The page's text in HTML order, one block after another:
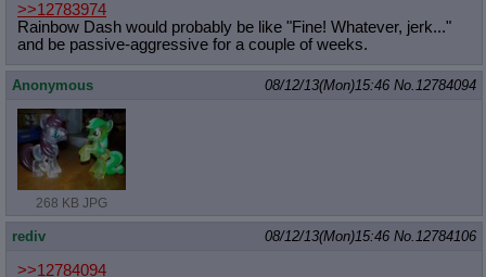
>>12783974
Rainbow Dash would probably be like "Fine! Whatever, jerk..."
and be passive-aggressive for a couple of weeks.
Anonymous 08/12/13(Mon)15:46 No.12784094
268 KB JPG
rediv 08/12/13(Mon)15:46 No.12784106
>>12784094